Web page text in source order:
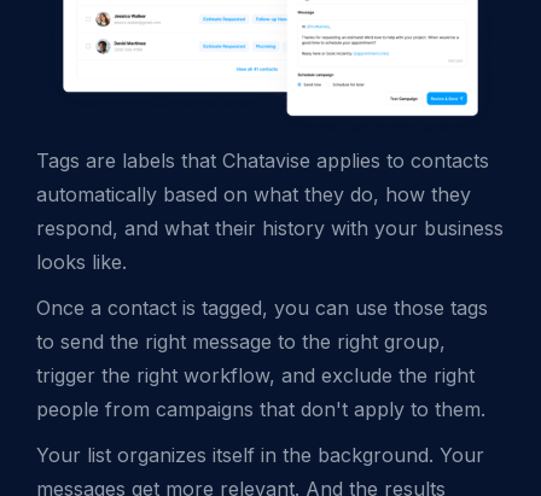
Tags are labels that Chatavise applies to contacts
automatically based on what they do, how they
respond, and what their history with your business
looks like.
Once a contact is tagged, you can use those tags
to send the right message to the right group,
trigger the right workflow, and exclude the right
people from campaigns that don't apply to them.
Your list organizes itself in the background. Your
messages get more relevant. And the results